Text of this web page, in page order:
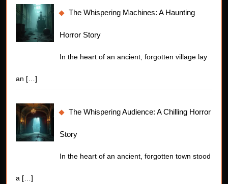
The Whispering Machines: A Haunting
Horror Story
In the heart of an ancient, forgotten village lay
an […]
The Whispering Audience: A Chilling Horror
Story
In the heart of an ancient, forgotten town stood
a […]